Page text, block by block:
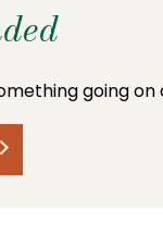
going on